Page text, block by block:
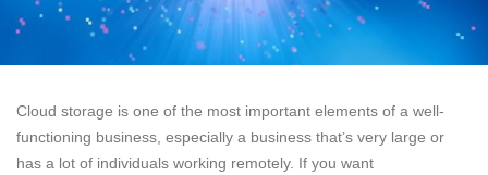
Cloud storage is one of the most important elements of a well-
functioning business, especially a business that’s very large or
has a lot of individuals working remotely. If you want